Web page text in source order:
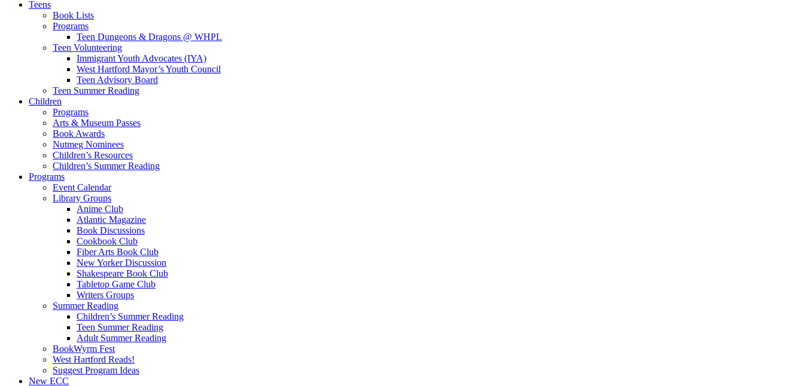
Teens
Book Lists
Programs
Teen Dungeons & Dragons @ WHPL
Teen Volunteering
Immigrant Youth Advocates (IYA)
West Hartford Mayor’s Youth Council
Teen Advisory Board
Teen Summer Reading
Children
Programs
Arts & Museum Passes
Book Awards
Nutmeg Nominees
Children’s Resources
Children’s Summer Reading
Programs
Event Calendar
Library Groups
Anime Club
Atlantic Magazine
Book Discussions
Cookbook Club
Fiber Arts Book Club
New Yorker Discussion
Shakespeare Book Club
Tabletop Game Club
Writers Groups
Summer Reading
Children’s Summer Reading
Teen Summer Reading
Adult Summer Reading
BookWyrm Fest
West Hartford Reads!
Suggest Program Ideas
New ECC